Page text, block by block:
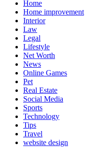
Home
Home improvement
Interior
Law
Legal
Lifestyle
Net Worth
News
Online Games
Pet
Real Estate
Social Media
Sports
Technology
Tips
Travel
website design